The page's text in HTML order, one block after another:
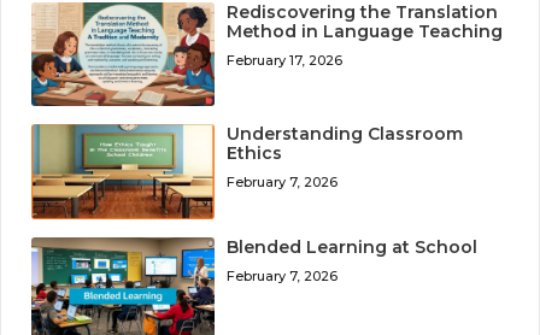
Rediscovering the Translation
Method in Language Teaching
February 17, 2026
Understanding Classroom
Ethics
February 7, 2026
Blended Learning at School
February 7, 2026